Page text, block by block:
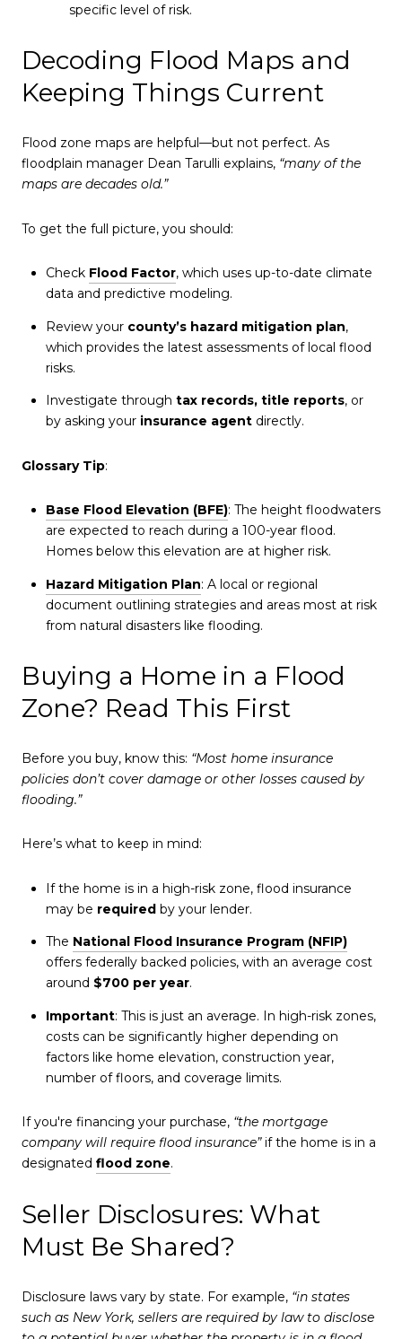
specific level of risk.
Decoding Flood Maps and
Keeping Things Current
Flood zone maps are helpful—but not perfect. As
floodplain manager Dean Tarulli explains, “many of the
maps are decades old.”
To get the full picture, you should:
Check Flood Factor, which uses up-to-date climate
data and predictive modeling.
Review your county’s hazard mitigation plan,
which provides the latest assessments of local flood
risks.
Investigate through tax records, title reports, or
by asking your insurance agentdirectly.
Glossary Tip:
Base Flood Elevation (BFE): The height floodwaters
are expected to reach during a 100-year flood.
Homes below this elevation are at higher risk.
Hazard Mitigation Plan: A local or regional
document outlining strategies and areas most at risk
from natural disasters like flooding.
Buying a Home in a Flood
Zone? Read This First
Before you buy, know this: “Most home insurance
policies don’t cover damage or other losses caused by
flooding.”
Here’s what to keep in mind:
If the home is in a high-risk zone, flood insurance
may be requiredby your lender.
The National Flood Insurance Program (NFIP)
offers federally backed policies, with an average cost
around $700 per year.
Important: This is just an average. In high-risk zones,
costs can be significantly higher depending on
factors like home elevation, construction year,
number of floors, and coverage limits.
If you're financing your purchase, “the mortgage
company will require flood insurance”if the home is in a
designated flood zone.
Seller Disclosures: What
Must Be Shared?
Disclosure laws vary by state. For example, “in states
such as New York, sellers are required by law to disclose